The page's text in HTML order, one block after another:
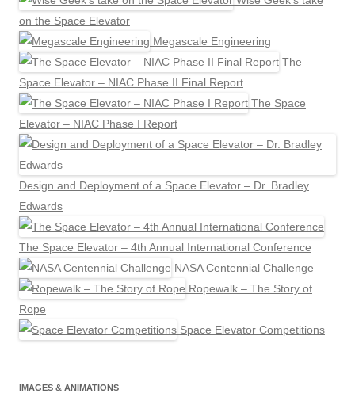
on the Space Elevator
Megascale Engineering
The
Space Elevator – NIAC Phase II Final Report
The Space
Elevator – NIAC Phase I Report
Design and Deployment of a Space Elevator – Dr. Bradley
Edwards
The Space Elevator – 4th Annual International Conference
NASA Centennial Challenge
Ropewalk – The Story of
Rope
Space Elevator Competitions
IMAGES & ANIMATIONS